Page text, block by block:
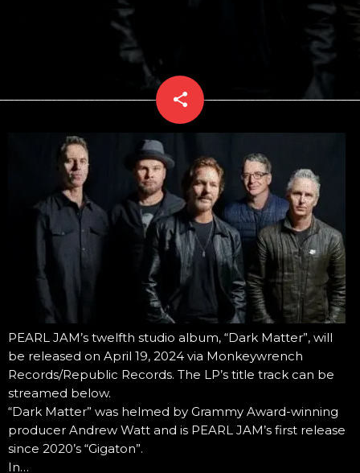
share
email
PEARL JAM’s twelfth studio album, “Dark Matter”, will
be released on April 19, 2024 via Monkeywrench
Records/Republic Records. The LP’s title track can be
streamed below.
“Dark Matter” was helmed by Grammy Award-winning
producer Andrew Watt and is PEARL JAM’s first release
since 2020’s “Gigaton”.
In…